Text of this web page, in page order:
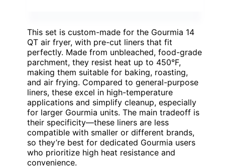
This set is custom-made for the Gourmia 14
QT air fryer, with pre-cut liners that fit
perfectly. Made from unbleached, food-grade
parchment, they resist heat up to 450°F,
making them suitable for baking, roasting,
and air frying. Compared to general-purpose
liners, these excel in high-temperature
applications and simplify cleanup, especially
for larger Gourmia units. The main tradeoff is
their specificity—these liners are less
compatible with smaller or different brands,
so they’re best for dedicated Gourmia users
who prioritize high heat resistance and
convenience.